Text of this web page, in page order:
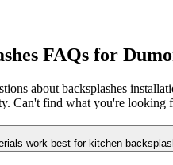
FAQs for
about backsplashes
Can't find what you're looking
work best for kitchen